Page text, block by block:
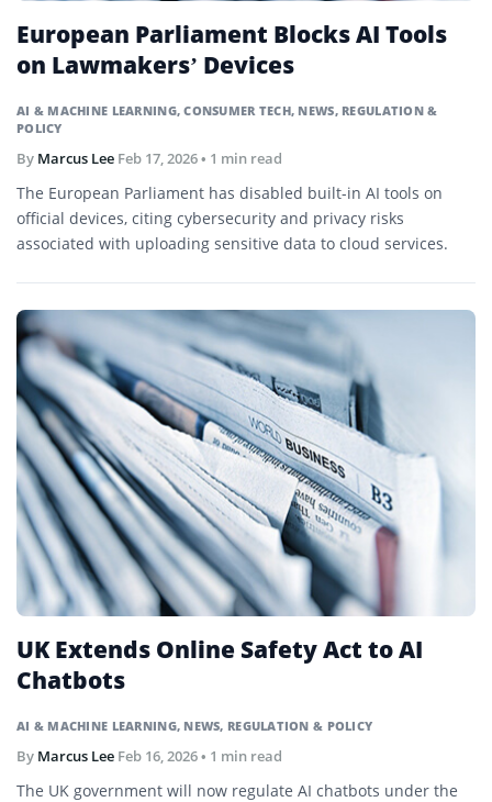
AI & MACHINE LEARNING,CONSUMER TECH, NEWS, REGULATION &
POLICY
European Parliament Blocks AI Tools
on Lawmakers’ Devices
By Marcus Lee Feb 17, 2026• 1 min read
The European Parliament has disabled built-in AI tools on
official devices, citing cybersecurity and privacy risks
associated with uploading sensitive data to cloud services.
AI & MACHINE LEARNING, NEWS, REGULATION & POLICY
UK Extends Online Safety Act to AI
Chatbots
By Marcus Lee Feb 16, 2026• 1 min read
The UK government will now regulate AI chatbots under the